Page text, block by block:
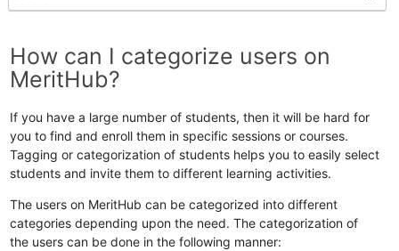
How can I categorize users on
MeritHub?
If you have a large number of students, then it will be hard for
you to find and enroll them in specific sessions or courses.
Tagging or categorization of students helps you to easily select
students and invite them to different learning activities.
The users on MeritHub can be categorized into different
categories depending upon the need. The categorization of
the users can be done in the following manner: